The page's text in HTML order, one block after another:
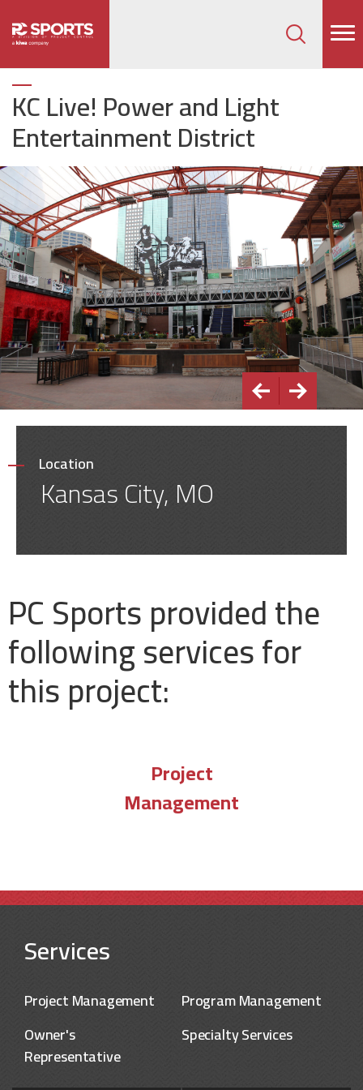
KC Live! Power and Light
Entertainment District
Location
Kansas City, MO
PC Sports provided the
following services for
this project:
Project
Management
Services
Project Management
Program Management
Owner's
Representative
Specialty Services